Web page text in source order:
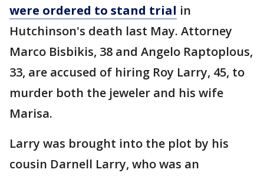
were ordered to stand trial in
Hutchinson's death last May. Attorney
Marco Bisbikis, 38 and Angelo Raptoplous,
33, are accused of hiring Roy Larry, 45, to
murder both the jeweler and his wife
Marisa.
Larry was brought into the plot by his
cousin Darnell Larry, who was an